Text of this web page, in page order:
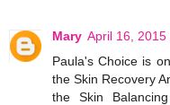
Mary April 16, 2015
Paula's Choice is
the Skin Recovery
the Skin